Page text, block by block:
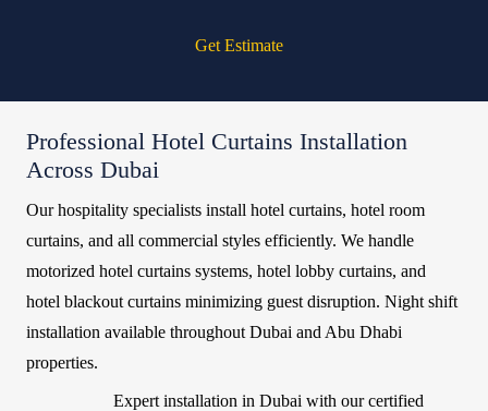
Get Estimate
Professional Hotel Curtains Installation
Across Dubai
Our hospitality specialists install hotel curtains, hotel room
curtains, and all commercial styles efficiently. We handle
motorized hotel curtains systems, hotel lobby curtains, and
hotel blackout curtains minimizing guest disruption. Night shift
installation available throughout Dubai and Abu Dhabi
properties.
Expert installation in Dubai with our certified